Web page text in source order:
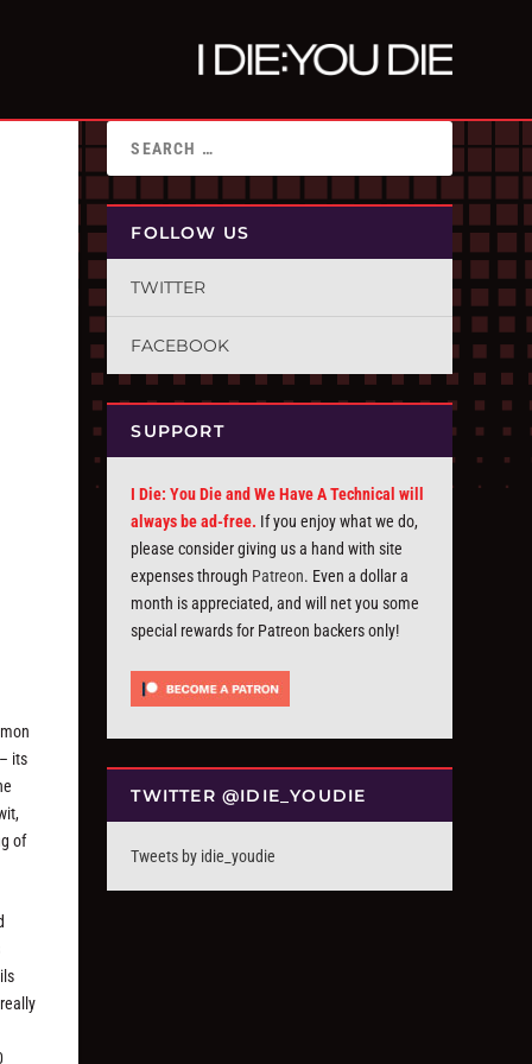
its
of
FOLLOW US
TWITTER
FACEBOOK
SUPPORT
I Die: You Die and We Have A Technical will
always be ad-free. If you enjoy what we do,
please consider giving us a hand with site
expenses through Patreon. Even a dollar a
month is appreciated, and will net you some
special rewards for Patreon backers only!
TWITTER @IDIE_YOUDIE
Tweets by idie_youdie